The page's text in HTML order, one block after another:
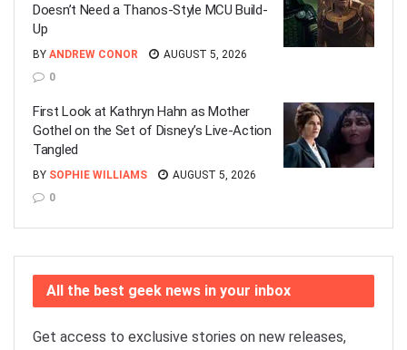
Doesn’t Need a Thanos-Style MCU Build-
Up
BY ANDREW CONOR
AUGUST 5, 2026
0
First Look at Kathryn Hahn as Mother
Gothel on the Set of Disney’s Live-Action
Tangled
BY SOPHIE WILLIAMS
AUGUST 5, 2026
0
All the best geek news in your inbox
Get access to exclusive stories on new releases,